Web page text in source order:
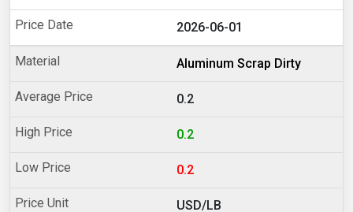
2026-06-01
Aluminum Scrap Dirty
0.2
0.2
0.2
USD/LB